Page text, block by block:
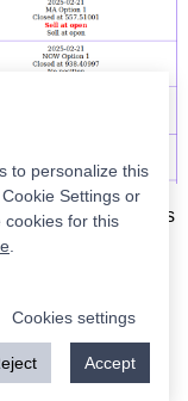
the right.Simple.
do is place orders
market open.
to buy or sell
this information at
with our
to personalize this
Settings or
cookies for this
Cookies settings
Accept